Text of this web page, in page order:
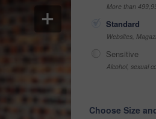
More than
Standard
Websites,
Sensitive
Alcohol, sexual
Choose Size